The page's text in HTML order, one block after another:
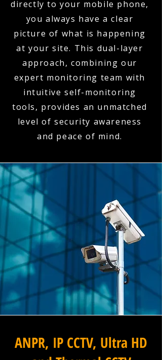
directly to your mobile phone,
you always have a clear
picture of what is happening
at your site. This dual-layer
approach, combining our
expert monitoring team with
intuitive self-monitoring
tools, provides an unmatched
level of security awareness
and peace of mind.
ANPR, IP CCTV, Ultra HD